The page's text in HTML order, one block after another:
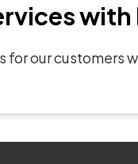
for our customers